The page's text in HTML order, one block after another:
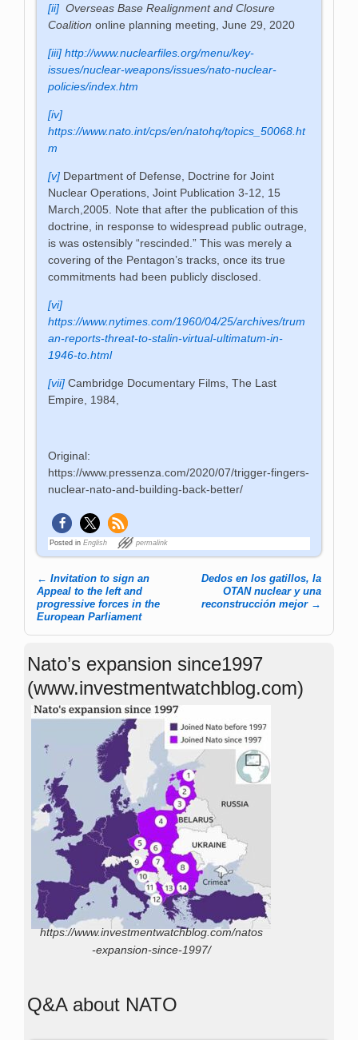
[ii] Overseas Base Realignment and Closure
Coalitiononline planning meeting, June 29, 2020
[iii] http://www.nuclearfiles.org/menu/key-
issues/nuclear-weapons/issues/nato-nuclear-
policies/index.htm
[iv]
https://www.nato.int/cps/en/natohq/topics_50068.ht
m
[v] Department of Defense, Doctrine for Joint
Nuclear Operations, Joint Publication 3-12, 15
March,2005. Note that after the publication of this
doctrine, in response to widespread public outrage,
is was ostensibly “rescinded.” This was merely a
covering of the Pentagon’s tracks, once its true
commitments had been publicly disclosed.
[vi]
https://www.nytimes.com/1960/04/25/archives/trum
an-reports-threat-to-stalin-virtual-ultimatum-in-
1946-to.html
[vii] Cambridge Documentary Films, The Last
Empire, 1984,
Original:
https://www.pressenza.com/2020/07/trigger-fingers-
nuclear-nato-and-building-back-better/
Posted in English permalink
Post navigation
← Invitation to sign an
Appeal to the left and
progressive forces in the
European Parliament
Dedos en los gatillos, la
OTAN nuclear y una
reconstrucción mejor →
Nato’s expansion since1997
(www.investmentwatchblog.com)
https://www.investmentwatchblog.com/natos
-expansion-since-1997/
Q&A about NATO